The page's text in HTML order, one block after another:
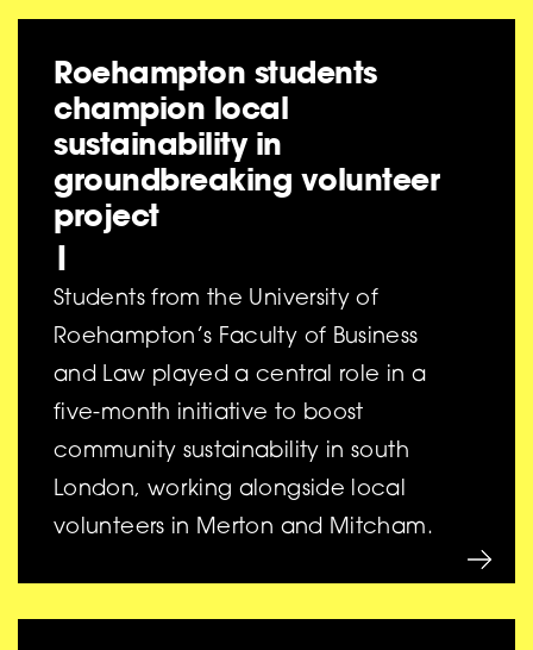
Roehampton students
champion local
sustainability in
groundbreaking volunteer
project
|
Students from the University of
Roehampton’s Faculty of Business
and Law played a central role in a
five-month initiative to boost
community sustainability in south
London, working alongside local
volunteers in Merton and Mitcham.